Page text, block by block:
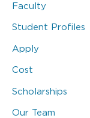
Faculty
Student Profiles
Apply
Cost
Scholarships
Our Team